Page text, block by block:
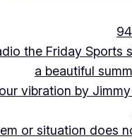
the Friday Sports
a beautiful
vibration by
or situation does